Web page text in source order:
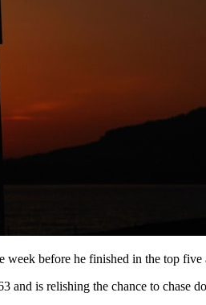
before he finished in the top
is relishing the chance to chase